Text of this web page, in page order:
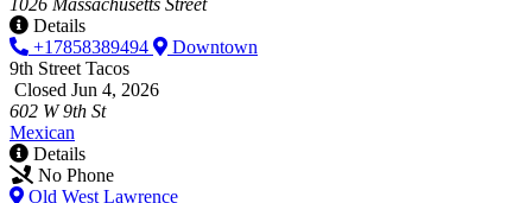
Details
+17858389494
Downtown
9th Street Tacos
Closed Jun 4, 2026
602 W 9th St
Mexican
Details
No Phone
Old West Lawrence